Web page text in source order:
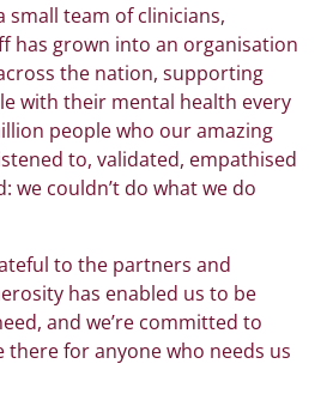
small team of clinicians,
has grown into an organisation
the nation, supporting
with their mental health every
people who our amazing
to, validated, empathised
we couldn’t do what we do
to the partners and
has enabled us to be
and we’re committed to
there for anyone who needs us